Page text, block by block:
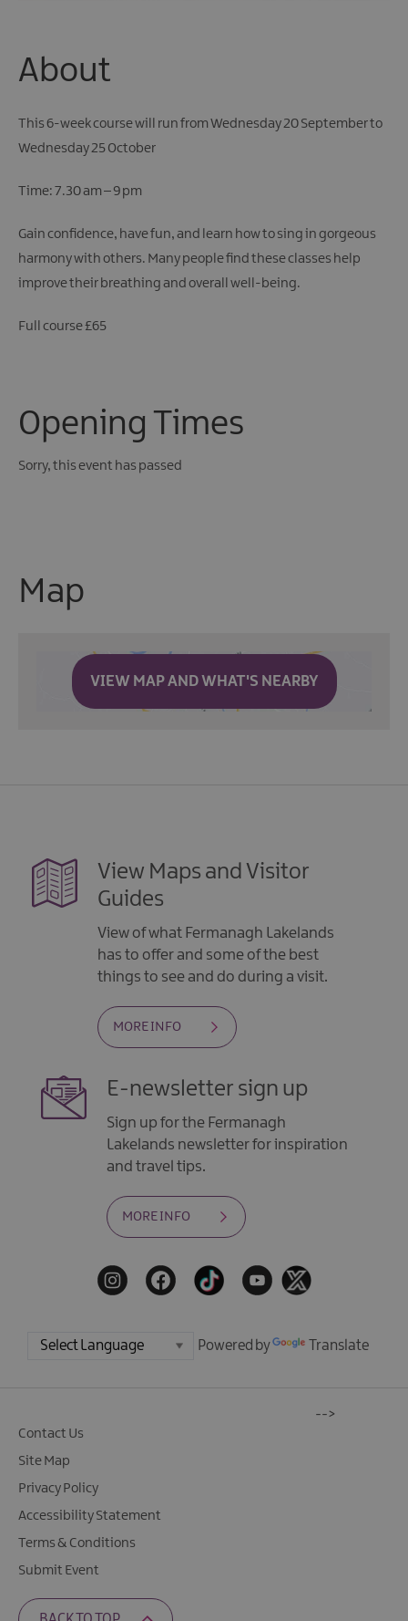
About
This 6-week course will run from Wednesday 20 September to
Wednesday 25 October
Time: 7.30 am – 9 pm
Gain confidence, have fun, and learn how to sing in gorgeous
harmony with others. Many people find these classes help
improve their breathing and overall well-being.
Full course £65
Opening Times
Sorry, this event has passed
Map
VIEW MAP AND WHAT'S NEARBY
View Maps and Visitor
Guides
View of what Fermanagh Lakelands
has to offer and some of the best
things to see and do during a visit.
MORE INFO
E-newsletter sign up
Sign up for the Fermanagh
Lakelands newsletter for inspiration
and travel tips.
MORE INFO
Powered by Translate
Contact Us
Site Map
Privacy Policy
Accessibility Statement
Terms & Conditions
Submit Event
-->